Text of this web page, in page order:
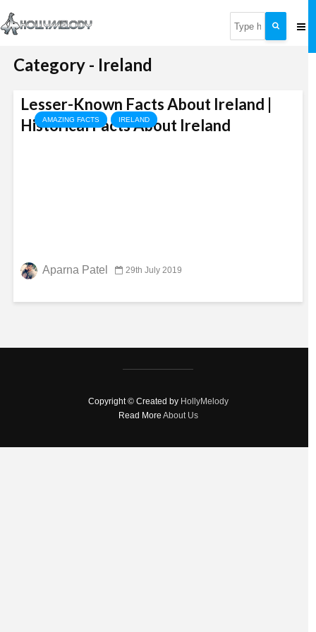
Category - Ireland
AMAZING FACTS IRELAND
Lesser-Known Facts About Ireland |
Historical Facts About Ireland
Aparna Patel 29th July 2019
Copyright © Created by HollyMelody
Read More About Us